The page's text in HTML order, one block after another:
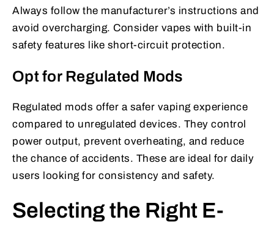
Always follow the manufacturer’s instructions and
avoid overcharging. Consider vapes with built-in
safety features like short-circuit protection.
Opt for Regulated Mods
Regulated mods offer a safer vaping experience
compared to unregulated devices. They control
power output, prevent overheating, and reduce
the chance of accidents. These are ideal for daily
users looking for consistency and safety.
Selecting the Right E-